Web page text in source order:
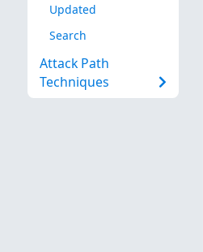
Updated
Search
Attack Path
Techniques